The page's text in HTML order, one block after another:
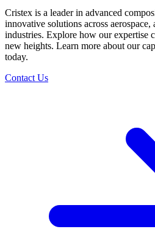
Cristex is a leader in advanced
innovative solutions across
industries. Explore how our expertise
new heights. Learn more about our
today.
Contact Us